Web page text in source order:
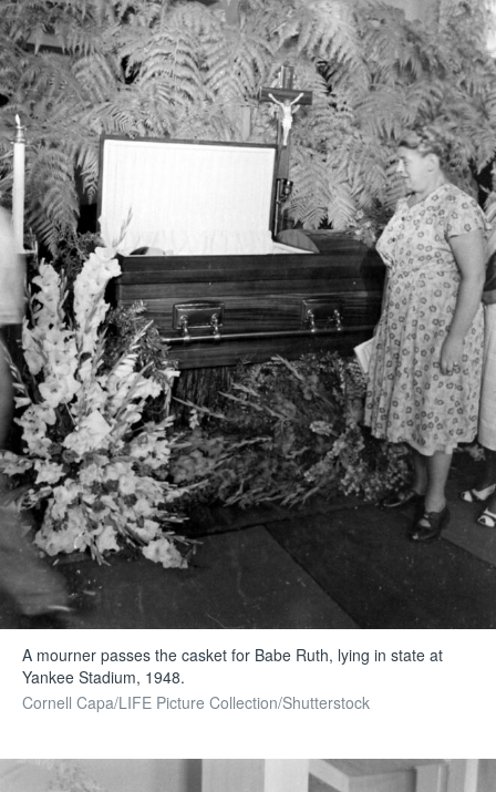
A mourner passes the casket for Babe Ruth, lying in state at
Yankee Stadium, 1948.
Cornell Capa/LIFE Picture Collection/Shutterstock